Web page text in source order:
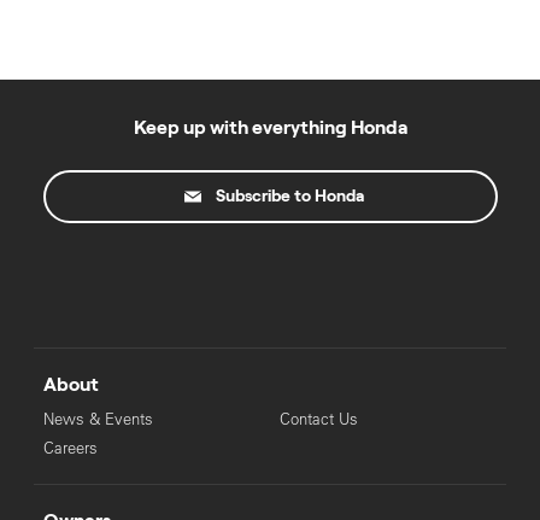
Keep up with everything Honda
Subscribe to Honda
About
News & Events
Careers
Contact Us